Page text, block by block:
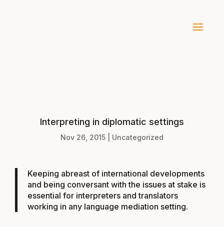
Interpreting in diplomatic settings
Nov 26, 2015 Uncategorized
Keeping abreast of international developments
and being conversant with the issues at stake is
essential for interpreters and translators
working in any language mediation setting.